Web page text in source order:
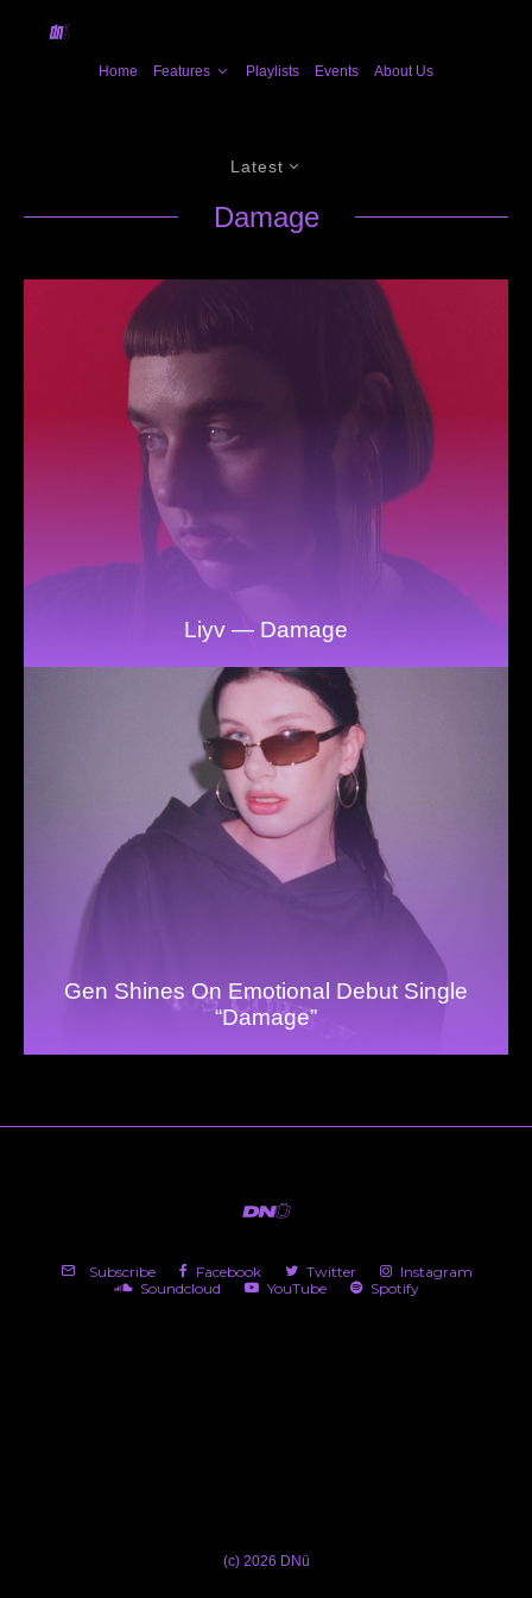
Home Features Playlists Events About Us
Latest
Damage
Liyv — Damage
Gen Shines On Emotional Debut Single
“Damage”
Subscribe Facebook Twitter
Instagram
Soundcloud
YouTube Spotify
(c) 2026 DNü